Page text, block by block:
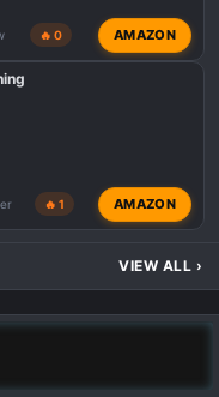
🔥 0 AMAZON
🔥 1 AMAZON
VIEW ALL ›